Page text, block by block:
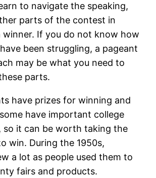
to navigate the speaking,
parts of the contest in
winner. If you do not know how
been struggling, a pageant
may be what you need to
parts.
have prizes for winning and
have important college
so it can be worth taking the
win. During the 1950s,
a lot as people used them to
fairs and products.